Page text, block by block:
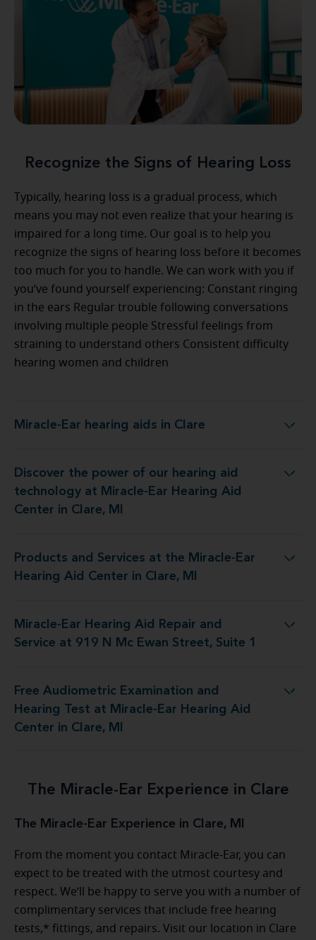
Recognize the Signs of Hearing Loss
Typically, hearing loss is a gradual process, which
means you may not even realize that your hearing is
impaired for a long time. Our goal is to help you
recognize the signs of hearing loss before it becomes
too much for you to handle. We can work with you if
you’ve found yourself experiencing: Constant ringing
in the ears Regular trouble following conversations
involving multiple people Stressful feelings from
straining to understand others Consistent difficulty
hearing women and children
Miracle-Ear hearing aids in Clare
Miracle-Ear hearing aids in Clare
Discover the power of our hearing aid
technology at Miracle-Ear Hearing Aid
Center in Clare, MI
at Miracle-Ear Hearing Aid Center in Clare, MI
Products and Services at the Miracle-Ear
Hearing Aid Center in Clare, MI
the Miracle-Ear Hearing Aid Center in Clare, MI
Miracle-Ear Hearing Aid Repair and
Service at 919 N Mc Ewan Street, Suite 1
and Service at 919 N Mc Ewan Street, Suite 1
Free Audiometric Examination and
Hearing Test at Miracle-Ear Hearing Aid
Center in Clare, MI
at Miracle-Ear Hearing Aid Center in Clare, MI
The Miracle-Ear Experience in Clare
The Miracle-Ear Experience in Clare, MI
From the moment you contact Miracle-Ear, you can
expect to be treated with the utmost courtesy and
respect. We’ll be happy to serve you with a number of
complimentary services that include free hearing
tests,* fittings, and repairs. Visit our location in Clare